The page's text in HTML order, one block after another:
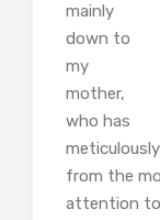
mainly
down to
my
mother,
who has
from the
attention to